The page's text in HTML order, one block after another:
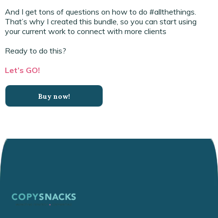
And I get tons of questions on how to do #allthethings.
That’s why I created this bundle, so you can start using
your current work to connect with more clients
Ready to do this?
Let’s GO!
Buy now!